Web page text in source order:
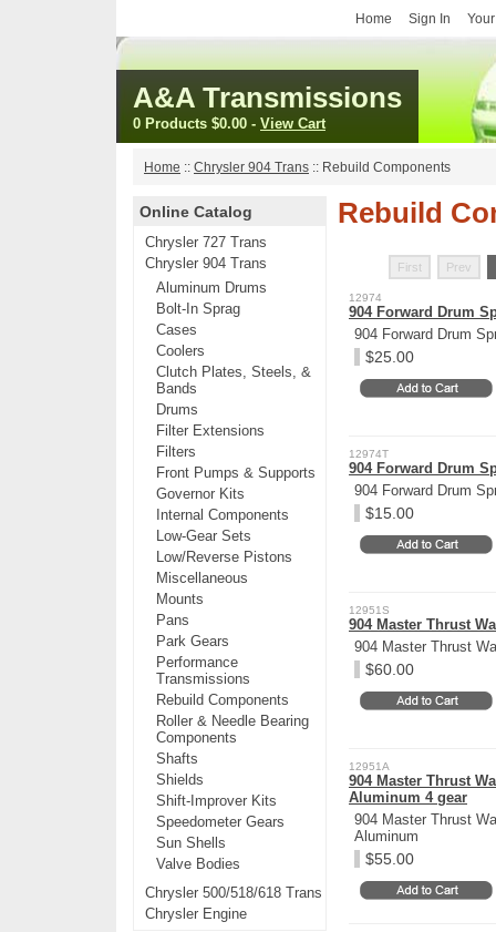
Home Sign In
A&A Transmissions
0 Products $0.00 - View Cart
Home :: Chrysler 904 Trans :: Rebuild Components
Online Catalog
Chrysler 727 Trans
Chrysler 904 Trans
Aluminum Drums
Bolt-In Sprag
Cases
Coolers
Clutch Plates, Steels, &
Bands
Drums
Filter Extensions
Filters
Front Pumps & Supports
Governor Kits
Internal Components
Low-Gear Sets
Low/Reverse Pistons
Miscellaneous
Mounts
Pans
Park Gears
Performance
Transmissions
Rebuild Components
Roller & Needle Bearing
Components
Shafts
Shields
Shift-Improver Kits
Speedometer Gears
Sun Shells
Valve Bodies
Chrysler 500/518/618 Trans
Chrysler Engine
Rebuild
First Prev
12974
904 Forward Drum
904 Forward Drum
$25.00
12974T
904 Forward Drum
904 Forward Drum
$15.00
12951S
904 Master Thrust
904 Master Thrust
$60.00
12951A
904 Master Thrust
Aluminum 4 gear
904 Master Thrust
Aluminum
$55.00